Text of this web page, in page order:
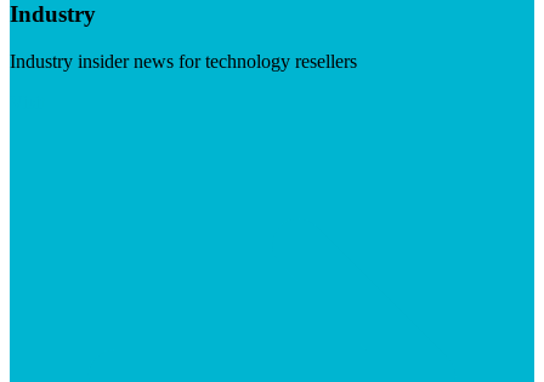
Industry
Industry insider news for technology resellers